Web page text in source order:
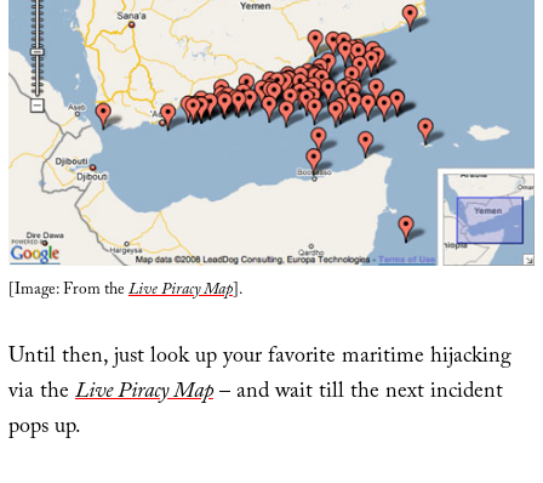
[Image: From theLive Piracy Map].
Until then, just look up your favorite maritime hijacking
via theLive Piracy Map– and wait till the next incident
pops up.